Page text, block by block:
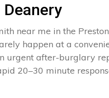
near me in the
happen at a
urgent after-burglary
20–30 minute